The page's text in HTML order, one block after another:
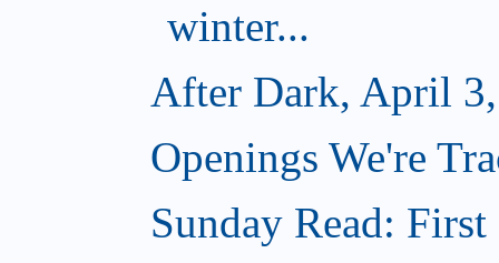
winter...
After Dark, April
Openings We're
Sunday Read: